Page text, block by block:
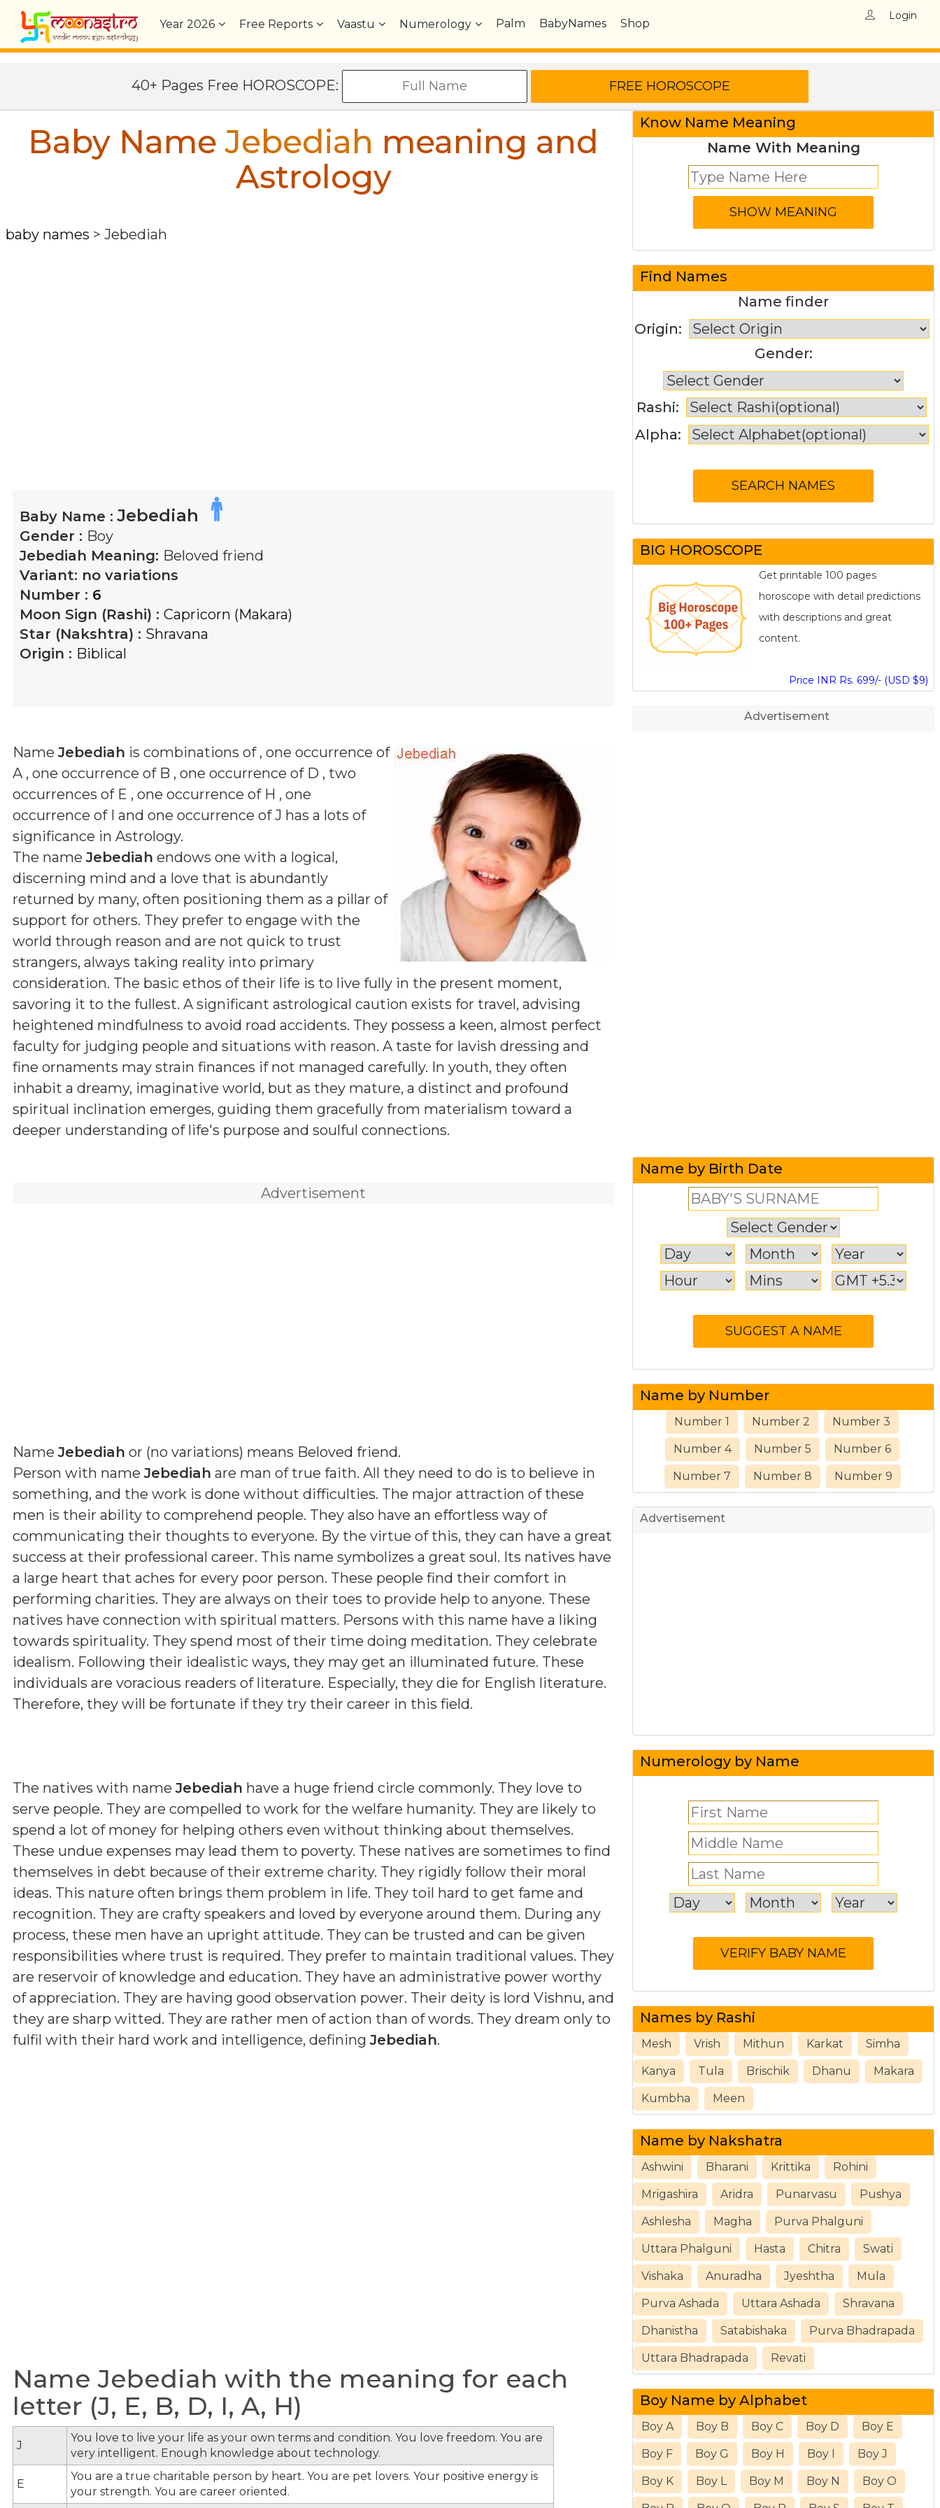
Year2026 Free Reports Vaastu Numerology Palm BabyNames Shop
Login
40+ Pages Free HOROSCOPE:
Baby NameJebediah meaning and
Astrology
baby names > Jebediah
Baby Name :Jebediah
Gender : Boy
Jebediah Meaning: Beloved friend
Variant: no variations
Number : 6
Moon Sign (Rashi) : Capricorn (Makara)
Star (Nakshtra) : Shravana
Origin : Biblical
NameJebediah is combinations of , one occurrence of
A , one occurrence of B , one occurrence of D , two
occurrences of E , one occurrence of H , one
occurrence of I and one occurrence of J has a lots of
significance in Astrology.
The nameJebediah endows one with a logical,
discerning mind and a love that is abundantly
returned by many, often positioning them as a pillar of
support for others. They prefer to engage with the
world through reason and are not quick to trust
strangers, always taking reality into primary
consideration. The basic ethos of their life is to live fully in the present moment,
savoring it to the fullest. A significant astrological caution exists for travel, advising
heightened mindfulness to avoid road accidents. They possess a keen, almost perfect
faculty for judging people and situations with reason. A taste for lavish dressing and
fine ornaments may strain finances if not managed carefully. In youth, they often
inhabit a dreamy, imaginative world, but as they mature, a distinct and profound
spiritual inclination emerges, guiding them gracefully from materialism toward a
deeper understanding of life's purpose and soulful connections.
Advertisement
NameJebediah or (no variations) means Beloved friend.
Person with nameJebediah are man of true faith. All they need to do is to believe in
something, and the work is done without difficulties. The major attraction of these
men is their ability to comprehend people. They also have an effortless way of
communicating their thoughts to everyone. By the virtue of this, they can have a great
success at their professional career. This name symbolizes a great soul. Its natives have
a large heart that aches for every poor person. These people find their comfort in
performing charities. They are always on their toes to provide help to anyone. These
natives have connection with spiritual matters. Persons with this name have a liking
towards spirituality. They spend most of their time doing meditation. They celebrate
idealism. Following their idealistic ways, they may get an illuminated future. These
individuals are voracious readers of literature. Especially, they die for English literature.
Therefore, they will be fortunate if they try their career in this field.
The natives with nameJebediah have a huge friend circle commonly. They love to
serve people. They are compelled to work for the welfare humanity. They are likely to
spend a lot of money for helping others even without thinking about themselves.
These undue expenses may lead them to poverty. These natives are sometimes to find
themselves in debt because of their extreme charity. They rigidly follow their moral
ideas. This nature often brings them problem in life. They toil hard to get fame and
recognition. They are crafty speakers and loved by everyone around them. During any
process, these men have an upright attitude. They can be trusted and can be given
responsibilities where trust is required. They prefer to maintain traditional values. They
are reservoir of knowledge and education. They have an administrative power worthy
of appreciation. They are having good observation power. Their deity is lord Vishnu, and
they are sharp witted. They are rather men of action than of words. They dream only to
fulfil with their hard work and intelligence, definingJebediah.
Name Jebediah with the meaning for each
letter (J, E, B, D, I, A, H)
J
You love to live your life as your own terms and condition. You love freedom. You are
very intelligent. Enough knowledge about technology.
E
You are a true charitable person by heart. You are pet lovers. Your positive energy is
your strength. You are career oriented.
Know Name Meaning
Name With Meaning
Find Names
Name finder
Origin:
Gender:
Rashi:
Alpha:
BIG HOROSCOPE
Get printable 100 pages
horoscope with detail predictions
with descriptions and great
content.
Price INR Rs. 699/- (USD $9)
Advertisement
Name by Birth Date
Name by Number
Number 1 Number 2 Number 3
Number 4 Number 5 Number 6
Number 7 Number 8 Number 9
Advertisement
Numerology by Name
Names by Rashi
Mesh Vrish Mithun Karkat Simha
Kanya Tula Brischik Dhanu Makara
Kumbha Meen
Name by Nakshatra
Ashwini Bharani Krittika Rohini
Mrigashira Aridra Punarvasu Pushya
Ashlesha Magha Purva Phalguni
Uttara Phalguni Hasta Chitra Swati
Vishaka Anuradha Jyeshtha Mula
Purva Ashada Uttara Ashada Shravana
Dhanistha Satabishaka Purva Bhadrapada
Uttara Bhadrapada Revati
Boy Name by Alphabet
Boy A Boy B Boy C Boy D Boy E
Boy F Boy G Boy H Boy I Boy J
Boy K Boy L Boy M Boy N Boy O